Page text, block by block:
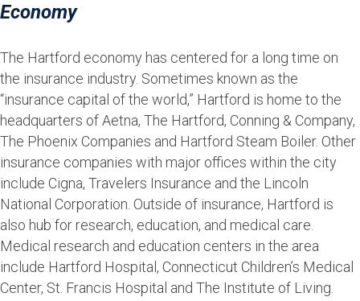
Economy
The Hartford economy has centered for a long time on
the insurance industry. Sometimes known as the
“insurance capital of the world,” Hartford is home to the
headquarters of Aetna, The Hartford, Conning & Company,
The Phoenix Companies and Hartford Steam Boiler. Other
insurance companies with major offices within the city
include Cigna, Travelers Insurance and the Lincoln
National Corporation. Outside of insurance, Hartford is
also hub for research, education, and medical care.
Medical research and education centers in the area
include Hartford Hospital, Connecticut Children’s Medical
Center, St. Francis Hospital and The Institute of Living.